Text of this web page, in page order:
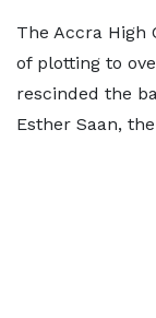
The Accra High
of plotting to
rescinded the
Esther Saan,